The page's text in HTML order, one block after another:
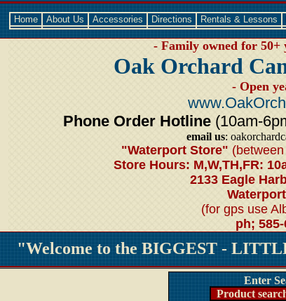
Home About Us Accessories Directions Rentals & Lessons
- Family owned for 50+
Oak Orchard
- Open
Phone Order Hotline (10am-
email us:
"Waterport Store"
Store Hours: M,W,TH,FR:
2133 Eagle
(for gps use
ph;
"Welcome to the BIGGEST -
Enter
Product